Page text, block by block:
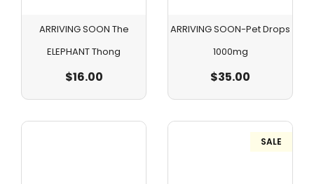
ARRIVING SOON The
ELEPHANT Thong
$16.00
ARRIVING SOON-Pet Drops
1000mg
$35.00
SALE